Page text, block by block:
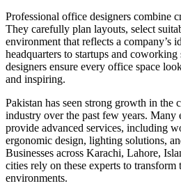
Professional office designers combine
They carefully plan layouts, select
environment that reflects a company’s
headquarters to startups and coworking
designers ensure every office space
and inspiring.
Pakistan has seen strong growth in the
industry over the past few years. Many
provide advanced services, including
ergonomic design, lighting solutions,
Businesses across Karachi, Lahore,
cities rely on these experts to
environments.